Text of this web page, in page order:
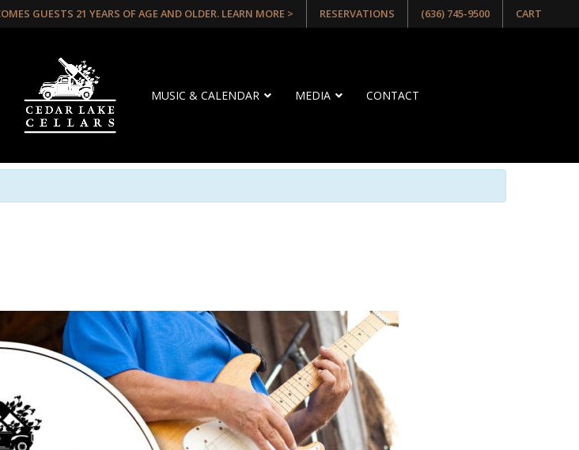
GUESTS 21 YEARS OF AGE AND OLDER. LEARN MORE > RESERVATIONS (636) 745-9500 CART
MUSIC & CALENDAR MEDIA CONTACT